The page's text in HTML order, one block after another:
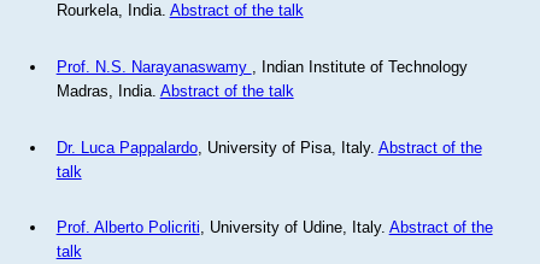
Rourkela, India. Abstract of the talk
Prof. N.S. Narayanaswamy
, Indian Institute of Technology
Madras, India. Abstract of the talk
Dr. Luca Pappalardo, University of Pisa, Italy. Abstract of the
talk
Prof. Alberto Policriti, University of Udine, Italy. Abstract of the
talk